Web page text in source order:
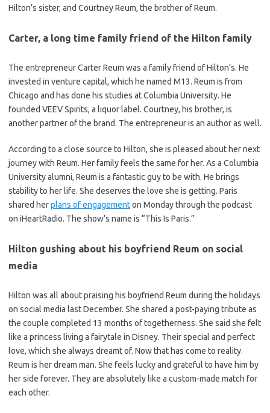
Hilton’s sister, and Courtney Reum, the brother of Reum.
Carter, a long time family friend of the Hilton family
The entrepreneur Carter Reum was a family friend of Hilton’s. He
invested in venture capital, which he named M13. Reum is from
Chicago and has done his studies at Columbia University. He
founded VEEV Spirits, a liquor label. Courtney, his brother, is
another partner of the brand. The entrepreneur is an author as well.
According to a close source to Hilton, she is pleased about her next
journey with Reum. Her family feels the same for her. As a Columbia
University alumni, Reum is a fantastic guy to be with. He brings
stability to her life. She deserves the love she is getting. Paris
shared herplans of engagementon Monday through the podcast
on iHeartRadio. The show’s name is “This Is Paris.”
Hilton gushing about his boyfriend Reum on social
media
Hilton was all about praising his boyfriend Reum during the holidays
on social media last December. She shared a post-paying tribute as
the couple completed 13 months of togetherness. She said she felt
like a princess living a fairytale in Disney. Their special and perfect
love, which she always dreamt of. Now that has come to reality.
Reum is her dream man. She feels lucky and grateful to have him by
her side forever. They are absolutely like a custom-made match for
each other.